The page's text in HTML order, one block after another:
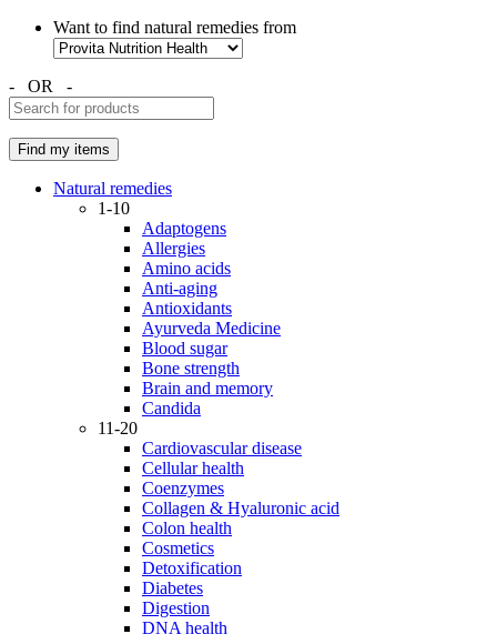
Want to find natural remedies from
- OR -
Natural remedies
1-10
Adaptogens
Allergies
Amino acids
Anti-aging
Antioxidants
Ayurveda Medicine
Blood sugar
Bone strength
Brain and memory
Candida
11-20
Cardiovascular disease
Cellular health
Coenzymes
Collagen & Hyaluronic acid
Colon health
Cosmetics
Detoxification
Diabetes
Digestion
DNA health